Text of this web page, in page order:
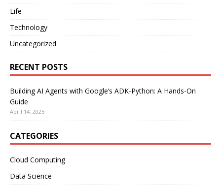
Life
Technology
Uncategorized
RECENT POSTS
Building AI Agents with Google’s ADK-Python: A Hands-On
Guide
April 14, 2025
CATEGORIES
Cloud Computing
Data Science